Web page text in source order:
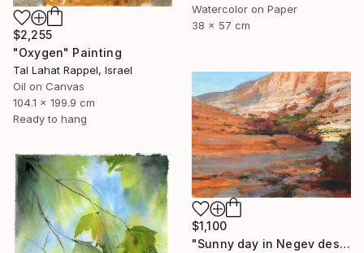
$2,255
"Oxygen" Painting
Tal Lahat Rappel, Israel
Oil on Canvas
104.1 x 199.9 cm
Ready to hang
Watercolor on Paper
38 x 57 cm
$1,100
"Sunny day in Negev desert" Painting